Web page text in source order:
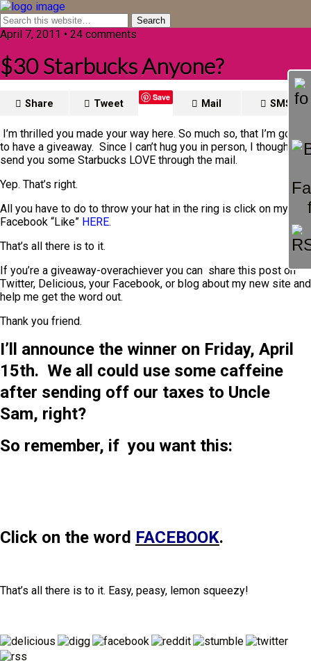
April 7, 2011 • 24 comments
$30 Starbucks Anyone?
Share Tweet
Save
Mail SMS
I’m thrilled you made your way here. So much so, that I’m going
to have a giveaway. Since I can’t hug you in person, I thought I’d
send you some Starbucks LOVE through the mail.
Yep. That’s right.
All you have to do to throw your hat in the ring is click on my
Facebook “Like” HERE.
That’s all there is to it.
If you’re a giveaway-overachiever you can share this post on
Twitter, Delicious, your Facebook, or blog about my new site and
help me get the word out.
Thank you friend.
I’ll announce the winner on Friday, April
15th. We all could use some caffeine
after sending off our taxes to Uncle
Sam, right?
So remember, if you want this:
Click on the word FACEBOOK.
That’s all there is to it. Easy, peasy, lemon squeezy!